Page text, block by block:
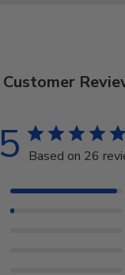
Customer
5 Based on 26